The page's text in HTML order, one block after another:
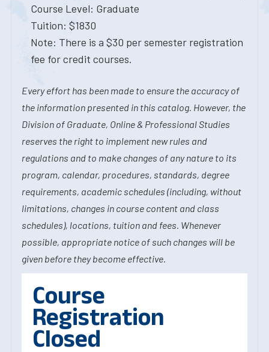
Course Level: Graduate
Tuition: $1830
Note: There is a $30 per semester registration
fee for credit courses.
Every effort has been made to ensure the accuracy of
the information presented in this catalog. However, the
Division of Graduate, Online & Professional Studies
reserves the right to implement new rules and
regulations and to make changes of any nature to its
program, calendar, procedures, standards, degree
requirements, academic schedules (including, without
limitations, changes in course content and class
schedules), locations, tuition and fees. Whenever
possible, appropriate notice of such changes will be
given before they become effective.
Course
Registration
Closed